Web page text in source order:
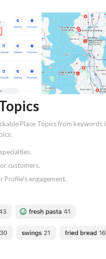
Place Topics from keywords
customers.
Profile’s engagement.